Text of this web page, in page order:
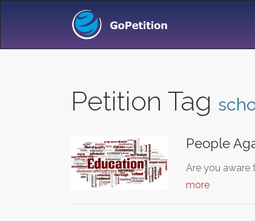
Petition Tag
People
Are you aware
more